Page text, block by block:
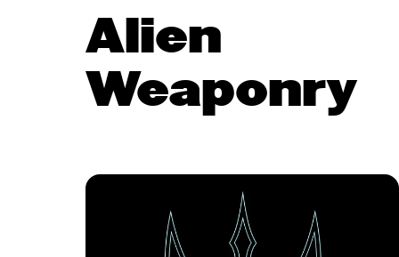
Alien
Weaponry